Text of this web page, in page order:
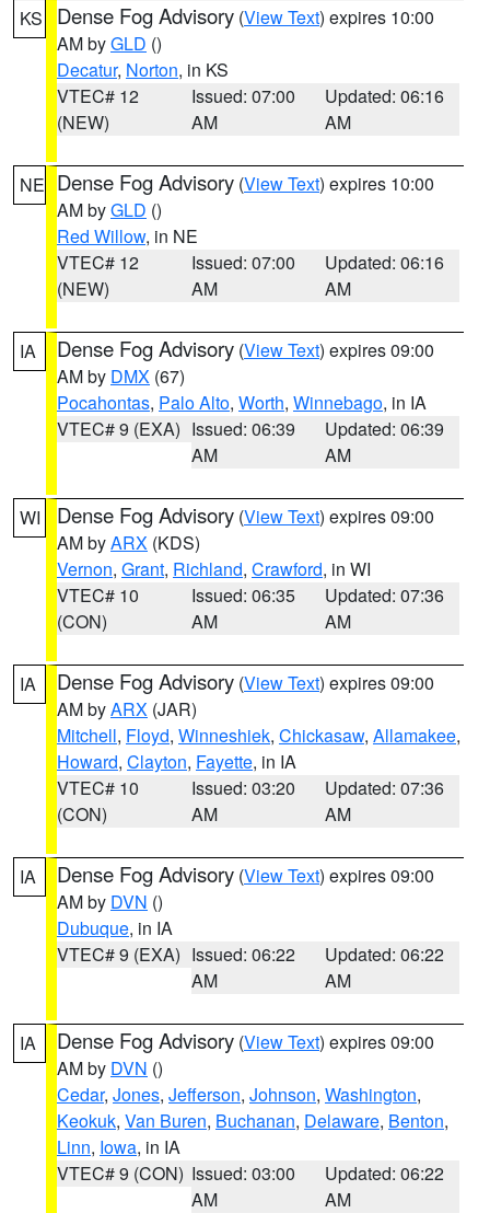
KS Dense Fog Advisory (View Text) expires 10:00
AM byGLD ()
Decatur, Norton, in KS
VTEC# 12
(NEW)
Issued: 07:00
AM
Updated: 06:16
AM
NE Dense Fog Advisory (View Text) expires 10:00
AM byGLD ()
Red Willow, in NE
VTEC# 12
(NEW)
Issued: 07:00
AM
Updated: 06:16
AM
IA Dense Fog Advisory (View Text) expires 09:00
AM by DMX (67)
Pocahontas, Palo Alto, Worth, Winnebago, in IA
VTEC# 9 (EXA) Issued: 06:39
AM
Updated: 06:39
AM
WI Dense Fog Advisory (View Text) expires 09:00
AM byARX (KDS)
Vernon, Grant, Richland, Crawford, in WI
VTEC# 10
(CON)
Issued: 06:35
AM
Updated: 07:36
AM
IA Dense Fog Advisory (View Text) expires 09:00
AM byARX (JAR)
Mitchell, Floyd, Winneshiek, Chickasaw, Allamakee,
Howard, Clayton, Fayette, in IA
VTEC# 10
(CON)
Issued: 03:20
AM
Updated: 07:36
AM
IA Dense Fog Advisory (View Text) expires 09:00
AM by DVN ()
Dubuque, in IA
VTEC# 9 (EXA) Issued: 06:22
AM
Updated: 06:22
AM
IA Dense Fog Advisory (View Text) expires 09:00
AM by DVN ()
Cedar, Jones, Jefferson, Johnson, Washington,
Keokuk, Van Buren, Buchanan, Delaware, Benton,
Linn, Iowa, in IA
VTEC# 9 (CON) Issued: 03:00
AM
Updated: 06:22
AM